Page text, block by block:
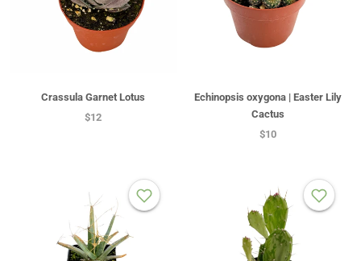
Crassula Garnet Lotus
$12
Echinopsis oxygona | Easter Lily
Cactus
$10